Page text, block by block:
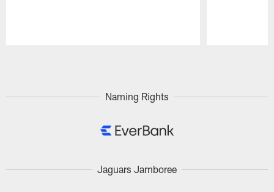
Naming Rights
Jaguars Jamboree